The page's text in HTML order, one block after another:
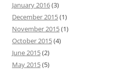
January 2016(3)
December 2015(1)
November 2015(1)
October 2015(4)
June 2015(2)
May 2015(5)